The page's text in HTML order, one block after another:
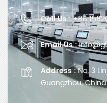
Call Us :+86
Email Us :
Address :No. 3
Guangzhou, China